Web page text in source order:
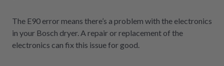
The E90 error means there’s a problem with the electronics
in your Bosch dryer. A repair or replacement of the
electronics can fix this issue for good.